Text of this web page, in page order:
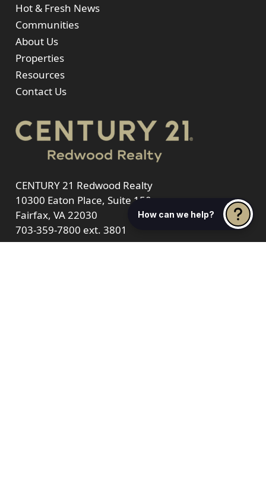
Hot & Fresh News
Communities
About Us
Properties
Resources
Contact Us
CENTURY 21 Redwood Realty
10300 Eaton Place, Suite 150
Fairfax, VA 22030
703-359-7800 ext. 3801
How can we help?